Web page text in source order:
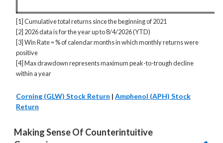
[1] Cumulative total returns since the beginning of 2021
[2] 2026 data is for the year up to 8/4/2026 (YTD)
[3] Win Rate = % of calendar months in which monthly returns were
positive
[4] Max drawdown represents maximum peak-to-trough decline
within a year
Corning (GLW) Stock Return | Amphenol (APH) Stock
Return
Making Sense Of Counterintuitive